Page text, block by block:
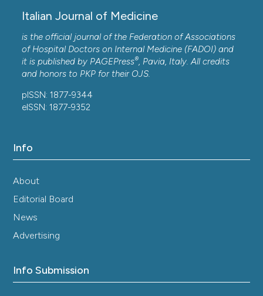
Italian Journal of Medicine
is the official journal of the Federation of Associations
of Hospital Doctors on Internal Medicine (FADOI) and
it is published by PAGEPress®, Pavia, Italy. All credits
and honors to PKP for their OJS.
pISSN: 1877-9344
eISSN: 1877-9352
Info
About
Editorial Board
News
Advertising
Info Submission